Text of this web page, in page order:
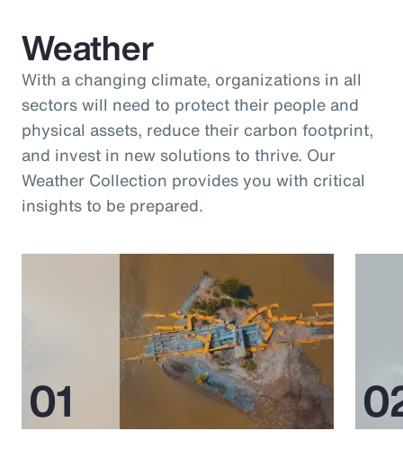
Weather
With a changing climate, organizations in all
sectors will need to protect their people and
physical assets, reduce their carbon footprint,
and invest in new solutions to thrive. Our
Weather Collection provides you with critical
insights to be prepared.